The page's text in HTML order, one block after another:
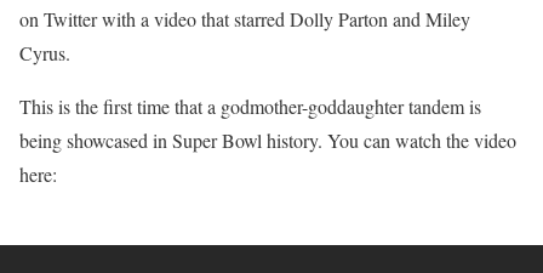
on Twitter with a video that starred Dolly Parton and Miley
Cyrus.
This is the first time that a godmother-goddaughter tandem is
being showcased in Super Bowl history. You can watch the video
here: